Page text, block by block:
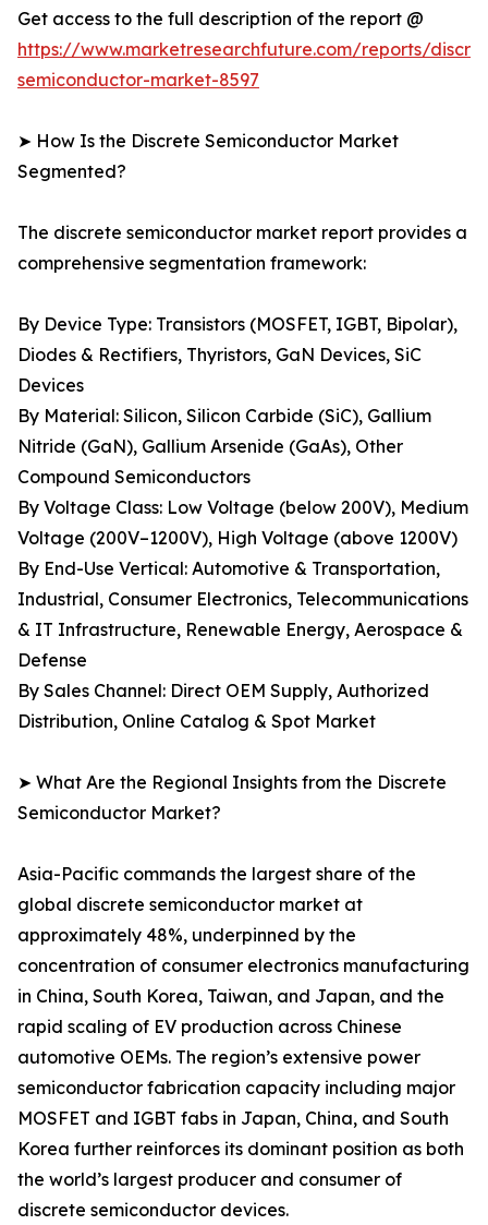
Get access to the full description of the report @
https://www.marketresearchfuture.com/reports/
semiconductor-market-8597
➤ How Is the Discrete Semiconductor Market
Segmented?
The discrete semiconductor market report provides a
comprehensive segmentation framework:
By Device Type: Transistors (MOSFET, IGBT, Bipolar),
Diodes & Rectifiers, Thyristors, GaN Devices, SiC
Devices
By Material: Silicon, Silicon Carbide (SiC), Gallium
Nitride (GaN), Gallium Arsenide (GaAs), Other
Compound Semiconductors
By Voltage Class: Low Voltage (below 200V), Medium
Voltage (200V–1200V), High Voltage (above 1200V)
By End-Use Vertical: Automotive & Transportation,
Industrial, Consumer Electronics, Telecommunications
& IT Infrastructure, Renewable Energy, Aerospace &
Defense
By Sales Channel: Direct OEM Supply, Authorized
Distribution, Online Catalog & Spot Market
➤ What Are the Regional Insights from the Discrete
Semiconductor Market?
Asia-Pacific commands the largest share of the
global discrete semiconductor market at
approximately 48%, underpinned by the
concentration of consumer electronics manufacturing
in China, South Korea, Taiwan, and Japan, and the
rapid scaling of EV production across Chinese
automotive OEMs. The region’s extensive power
semiconductor fabrication capacity including major
MOSFET and IGBT fabs in Japan, China, and South
Korea further reinforces its dominant position as both
the world’s largest producer and consumer of
discrete semiconductor devices.